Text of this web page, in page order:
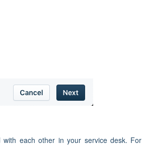
each other in your service desk. For